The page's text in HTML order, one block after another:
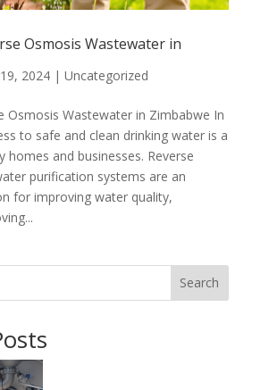
Osmosis Wastewater in
2024| Uncategorized
Osmosis Wastewater in Zimbabwe In
to safe and clean drinking water is a
homes and businesses. Reverse
purification systems are an
for improving water quality,
Search